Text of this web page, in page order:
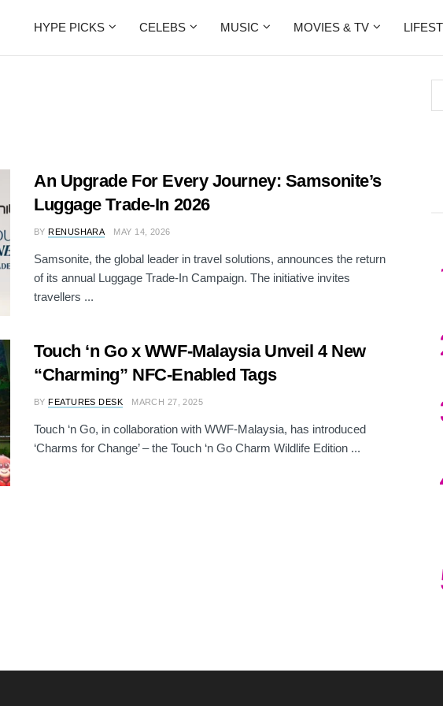
HYPE PICKS CELEBS MUSIC MOVIES & TV
An Upgrade For Every Journey: Samsonite’s
Luggage Trade-In 2026
BY RENUSHARA MAY 14, 2026
Samsonite, the global leader in travel solutions, announces the return
of its annual Luggage Trade-In Campaign. The initiative invites
travellers ...
Touch ‘n Go x WWF-Malaysia Unveil 4 New
“Charming” NFC-Enabled Tags
BY FEATURES DESK MARCH 27, 2025
Touch ‘n Go, in collaboration with WWF-Malaysia, has introduced
‘Charms for Change’ – the Touch ‘n Go Charm Wildlife Edition ...